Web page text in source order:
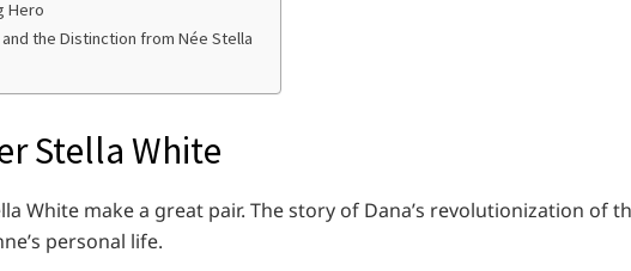
Hero
the Distinction from Née Stella
Stella White
White make a great pair. The story of Dana’s revolutionization of
personal life.